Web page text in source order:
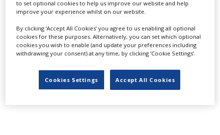
to set optional cookies to help us improve our website and help
improve your experience whilst on our website.
By clicking ‘Accept All Cookies’ you agree to us enabling all optional
cookies for these purposes. Alternatively, you can set which optional
cookies you wish to enable (and update your preferences including
withdrawing your consent) at any time, by clicking ‘Cookie Settings’.
Cookies Settings Accept All Cookies